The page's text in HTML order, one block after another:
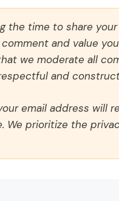
the time to share
and value
we moderate all
and
email address will
We prioritize the